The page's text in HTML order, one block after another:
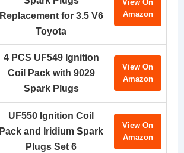
Replacement for 3.5 V6
Toyota
View On
Amazon
4 PCS UF549 Ignition
Coil Pack with 9029
Spark Plugs
View On
Amazon
UF550 Ignition Coil
Pack and Iridium Spark
Plugs Set 6
View On
Amazon